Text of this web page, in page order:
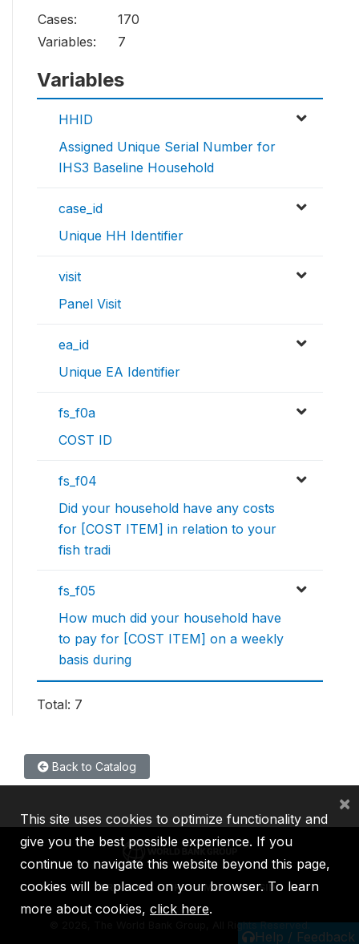
Cases:
170
Variables:
7
Variables
HHID
Assigned Unique Serial Number for
IHS3 Baseline Household
case_id
Unique HH Identifier
visit
Panel Visit
ea_id
Unique EA Identifier
fs_f0a
COST ID
fs_f04
Did your household have any costs
for [COST ITEM] in relation to your
fish tradi
fs_f05
How much did your household have
to pay for [COST ITEM] on a weekly
basis during
Total: 7
Back to Catalog
Help / Feedback
IBRD IDA IFC MIGA ICSID
2026, The World Bank Group, All Rights Reserved.
This site uses cookies to optimize functionality and
give you the best possible experience. If you
continue to navigate this website beyond this page,
cookies will be placed on your browser. To learn
more about cookies, click here.
×